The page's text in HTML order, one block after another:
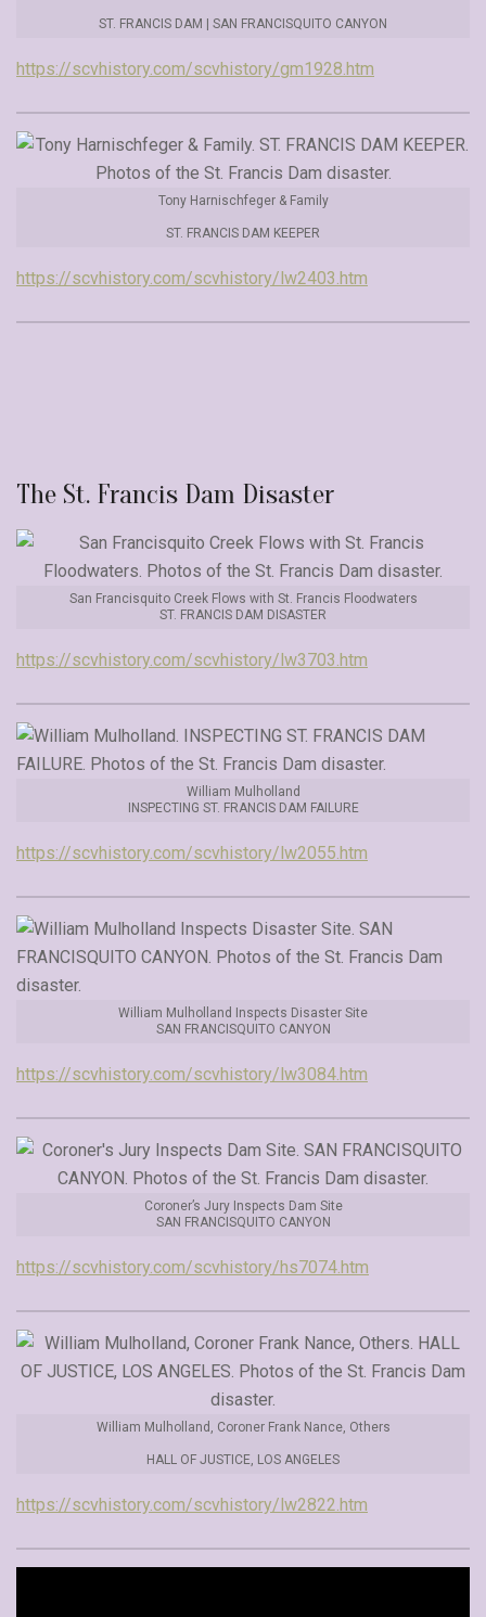
ST. FRANCIS DAM | SAN FRANCISQUITO CANYON
https://scvhistory.com/scvhistory/gm1928.htm
Tony Harnischfeger & Family
ST. FRANCIS DAM KEEPER
https://scvhistory.com/scvhistory/lw2403.htm
The St. Francis Dam Disaster
San Francisquito Creek Flows with St. Francis Floodwaters
ST. FRANCIS DAM DISASTER
https://scvhistory.com/scvhistory/lw3703.htm
William Mulholland
INSPECTING ST. FRANCIS DAM FAILURE
https://scvhistory.com/scvhistory/lw2055.htm
William Mulholland Inspects Disaster Site
SAN FRANCISQUITO CANYON
https://scvhistory.com/scvhistory/lw3084.htm
Coroner’s Jury Inspects Dam Site
SAN FRANCISQUITO CANYON
https://scvhistory.com/scvhistory/hs7074.htm
William Mulholland, Coroner Frank Nance, Others
HALL OF JUSTICE, LOS ANGELES
https://scvhistory.com/scvhistory/lw2822.htm